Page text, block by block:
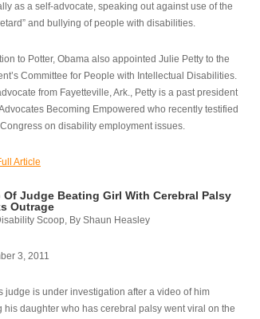
as a self-advocate, speaking out against use of the
and bullying of people with disabilities.
to Potter, Obama also appointed Julie Petty to the
Committee for People with Intellectual Disabilities.
from Fayetteville, Ark., Petty is a past president
Becoming Empowered who recently testified
on disability employment issues.
Article
Of Judge Beating Girl With Cerebral Palsy
Outrage
Scoop, By Shaun Heasley
3, 2011
judge is under investigation after a video of him
his daughter who has cerebral palsy went viral on the